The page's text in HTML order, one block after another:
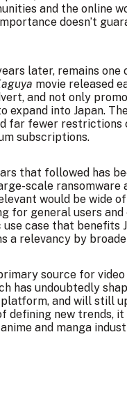
and the online
doesn’t
later, remains
movie released
and not only
expand into Japan.
far fewer
subscriptions.
that followed has
scale
would be wide
for general users
case that benefits
a relevancy by
source for
has undoubtedly
and will still
new trends,
and manga